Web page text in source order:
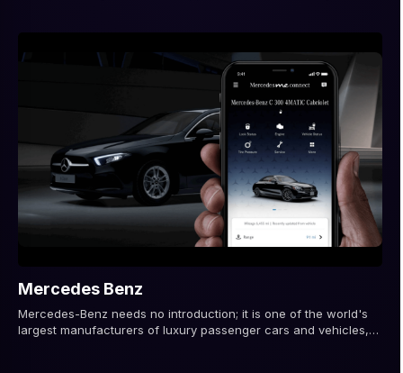
Mercedes Benz
Mercedes-Benz needs no introduction; it is one of the world's
largest manufacturers of luxury passenger cars and vehicles,